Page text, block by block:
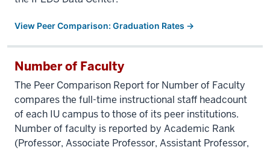
View Peer Comparison: Graduation Rates →
Number of Faculty
The Peer Comparison Report for Number of Faculty
compares the full-time instructional staff headcount
of each IU campus to those of its peer institutions.
Number of faculty is reported by Academic Rank
(Professor, Associate Professor, Assistant Professor,